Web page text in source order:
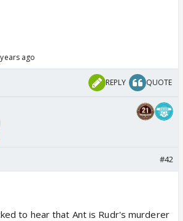
ago
REPLY QUOTE
#42
to hear that Ant is Rudr's murderer